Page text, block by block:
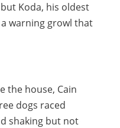
Koda, his oldest
warning growl that
the house, Cain
dogs raced
shaking but not